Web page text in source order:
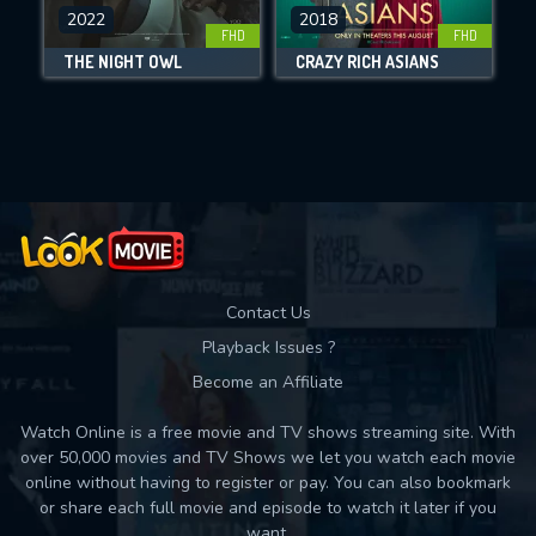
DOWNLOAD
Movies daily download Limit:
FHD
2022
THE NIGHT OWL
FHD
2018
CRAZY RICH ASIANS
Contact Us
Playback Issues ?
Become an Affiliate
Watch Online is a free movie and TV shows streaming site. With
over 50,000 movies and TV Shows we let you watch each movie
online without having to register or pay. You can also bookmark
or share each full movie and episode to watch it later if you